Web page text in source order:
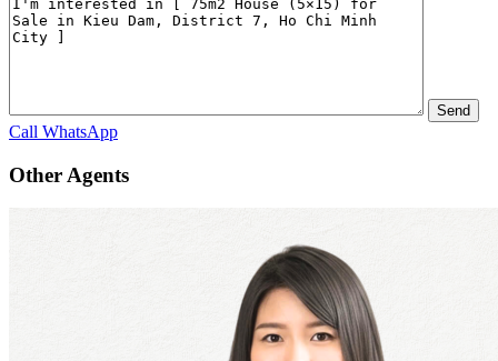
Call WhatsApp
Other Agents